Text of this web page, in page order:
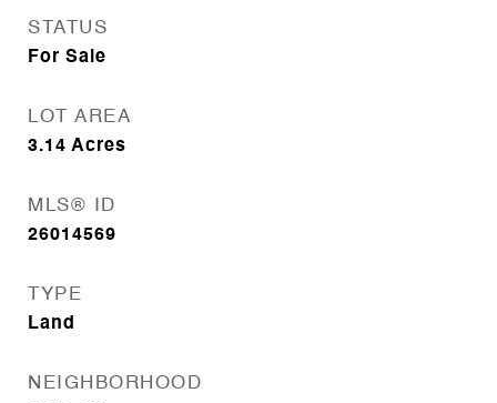
STATUS
For Sale
LOT AREA
3.14 Acres
MLS® ID
26014569
TYPE
Land
NEIGHBORHOOD